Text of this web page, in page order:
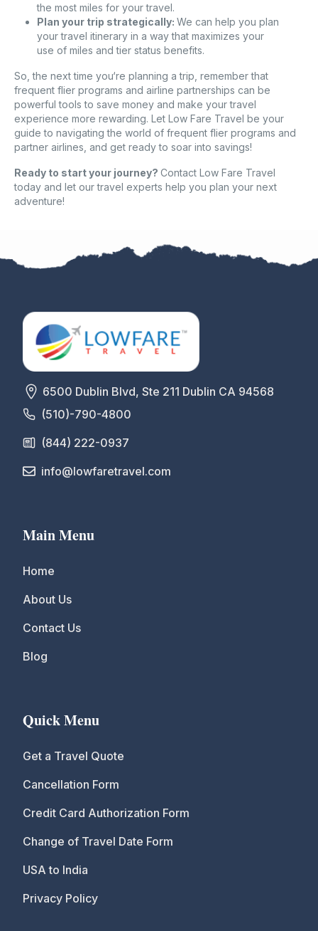
the most miles for your travel.
Plan your trip strategically: We can help you plan
your travel itinerary in a way that maximizes your
use of miles and tier status benefits.
So, the next time you‘re planning a trip, remember that
frequent flier programs and airline partnerships can be
powerful tools to save money and make your travel
experience more rewarding. Let Low Fare Travel be your
guide to navigating the world of frequent flier programs and
partner airlines, and get ready to soar into savings!
Ready to start your journey? Contact Low Fare Travel
today and let our travel experts help you plan your next
adventure!
6500 Dublin Blvd, Ste 211 Dublin CA 94568
(510)-790-4800
(844) 222-0937
info@lowfaretravel.com
Main Menu
Home
About Us
Contact Us
Blog
Quick Menu
Get a Travel Quote
Cancellation Form
Credit Card Authorization Form
Change of Travel Date Form
USA to India
Privacy Policy